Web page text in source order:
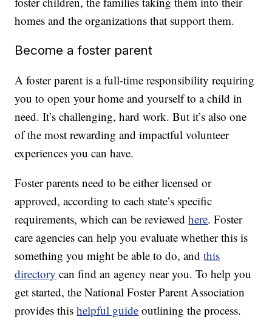
homes and the organizations that support them.
Become a foster parent
A foster parent is a full-time responsibility requiring
you to open your home and yourself to a child in
need. It’s challenging, hard work. But it’s also one
of the most rewarding and impactful volunteer
experiences you can have.
Foster parents need to be either licensed or
approved, according to each state’s specific
requirements, which can be reviewedhere. Foster
care agencies can help you evaluate whether this is
something you might be able to do, andthis
directory can find an agency near you. To help you
get started, the National Foster Parent Association
provides thishelpful guide outlining the process.